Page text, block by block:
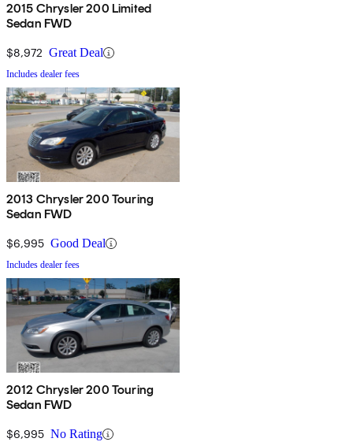
2015 Chrysler 200 Limited
Sedan FWD
$8,972 Great Deal
Includes dealer fees
2013 Chrysler 200 Touring
Sedan FWD
$6,995 Good Deal
Includes dealer fees
2012 Chrysler 200 Touring
Sedan FWD
$6,995 No Rating